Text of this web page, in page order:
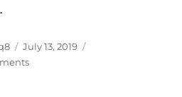
Posted
on
July 13, 2019
on